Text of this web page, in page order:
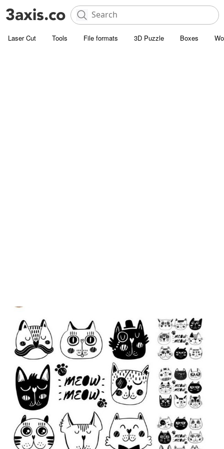
Laser Cut Tools File formats 3D Puzzle Boxes